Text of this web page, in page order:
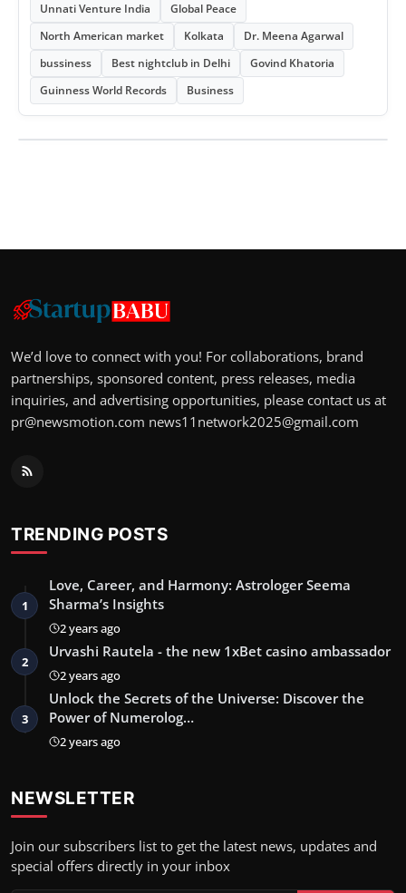
Unnati Venture India
Global Peace
North American market
Kolkata
Dr. Meena Agarwal
bussiness
Best nightclub in Delhi
Govind Khatoria
Guinness World Records
Business
We’d love to connect with you! For collaborations, brand
partnerships, sponsored content, press releases, media
inquiries, and advertising opportunities, please contact us at
pr@newsmotion.com news11network2025@gmail.com
TRENDING POSTS
1
Love, Career, and Harmony: Astrologer Seema
Sharma’s Insights
2 years ago
2
Urvashi Rautela - the new 1xBet casino ambassador
2 years ago
3
Unlock the Secrets of the Universe: Discover the
Power of Numerolog…
2 years ago
NEWSLETTER
Join our subscribers list to get the latest news, updates and
special offers directly in your inbox